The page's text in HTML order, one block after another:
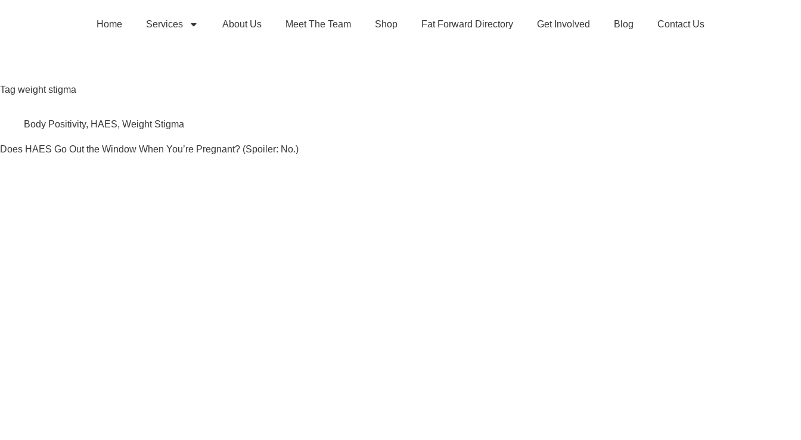
Home Services About Us Meet The Team Shop Fat Forward Directory Get Involved Blog Contact Us
Tag weight stigma
Body Positivity, HAES, Weight Stigma
Does HAES Go Out the Window When You’re Pregnant? (Spoiler: No.)